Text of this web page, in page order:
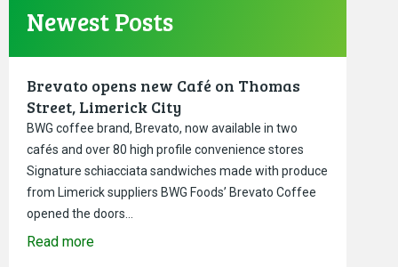
Newest Posts
Brevato opens new Café on Thomas
Street, Limerick City
BWG coffee brand, Brevato, now available in two
cafés and over 80 high profile convenience stores
Signature schiacciata sandwiches made with produce
from Limerick suppliers BWG Foods’ Brevato Coffee
opened the doors…
Read more